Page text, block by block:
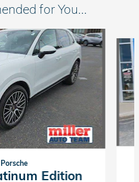
for You...
Edition